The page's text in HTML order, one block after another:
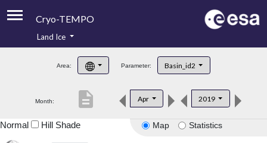
Cryo-TEMPO
Product Handbook
Product Downloads
Land Ice
Area: Parameter: Basin_id2
Month: Apr 2019
description
Map Statistics
Normal Hill Shade